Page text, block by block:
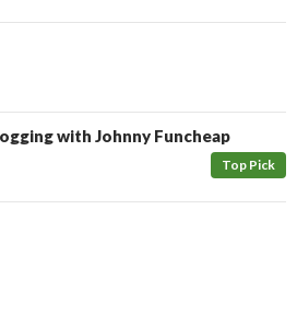
with Johnny Funcheap
Top Pick